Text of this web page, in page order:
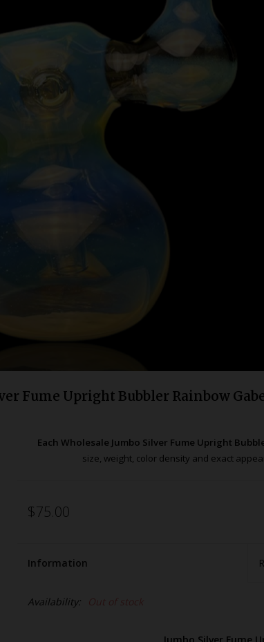
Fume Upright Bubbler Rainbow
Each Wholesale Jumbo Silver Fume Upright
size, weight, color density and exact
$75.00
Information
Availability: Out of stock